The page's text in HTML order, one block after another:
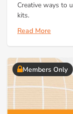
Creative ways to
kits.
Read More
Members Only